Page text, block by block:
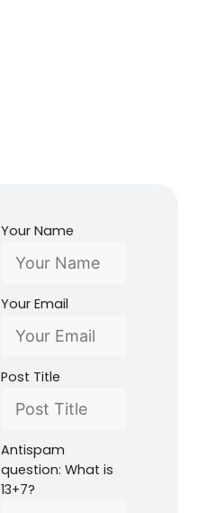
Your Name
Your Email
Post Title
Antispam
question: What is
13+7?